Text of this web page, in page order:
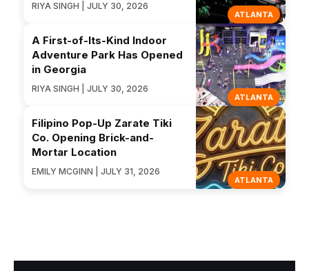
ATLANTA
RIYA SINGH | JULY 30, 2026
ATLANTA
A First-of-Its-Kind Indoor
Adventure Park Has Opened
in Georgia
RIYA SINGH | JULY 30, 2026
ATLANTA
Filipino Pop-Up Zarate Tiki
Co. Opening Brick-and-
Mortar Location
EMILY MCGINN | JULY 31, 2026